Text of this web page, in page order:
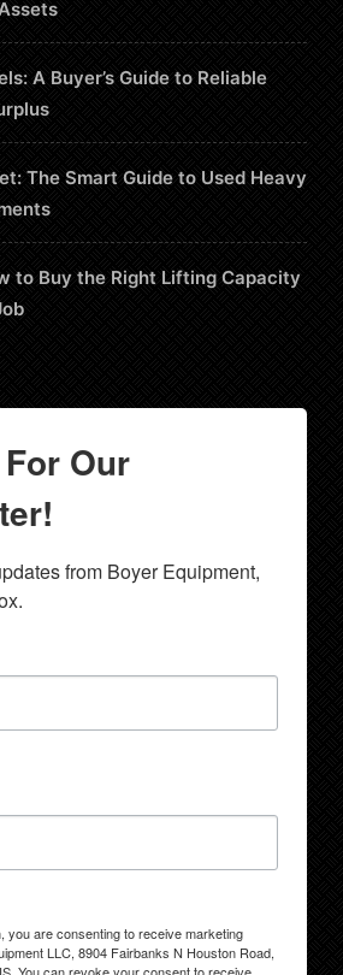
A Buyer’s Guide to Reliable
The Smart Guide to Used Heavy
to Buy the Right Lifting Capacity
Our
from Boyer Equipment,
you are consenting to receive marketing
LLC, 8904 Fairbanks N Houston Road,